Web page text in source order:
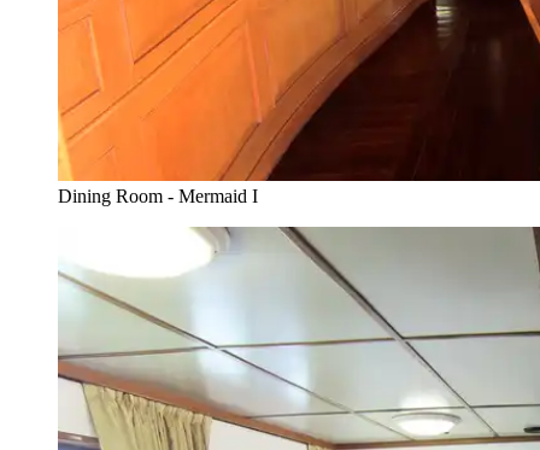
Dining Room - Mermaid I